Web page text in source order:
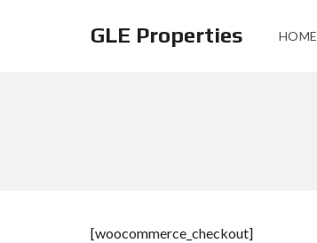
GLE Properties HOME
[woocommerce_checkout]